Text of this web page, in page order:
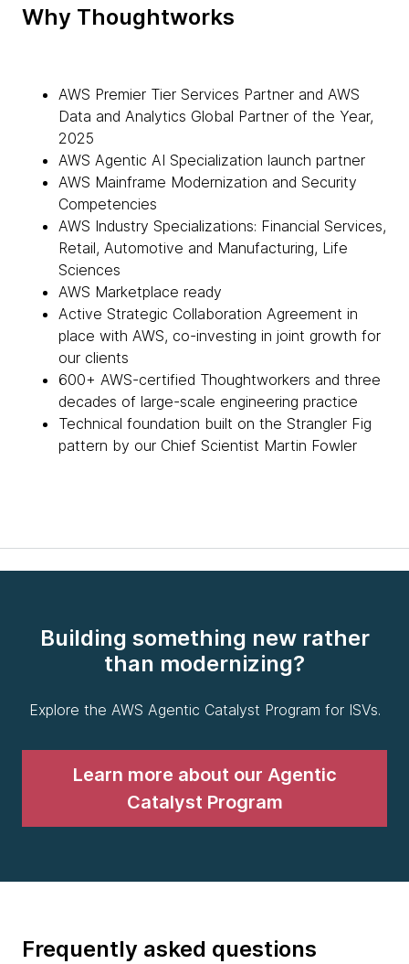
Why Thoughtworks
AWS Premier Tier Services Partner and AWS
Data and Analytics Global Partner of the Year,
2025
AWS Agentic AI Specialization launch partner
AWS Mainframe Modernization and Security
Competencies
AWS Industry Specializations: Financial Services,
Retail, Automotive and Manufacturing, Life
Sciences
AWS Marketplace ready
Active Strategic Collaboration Agreement in
place with AWS, co-investing in joint growth for
our clients
600+ AWS-certified Thoughtworkers and three
decades of large-scale engineering practice
Technical foundation built on the Strangler Fig
pattern by our Chief Scientist Martin Fowler
Building something new rather
than modernizing?
Explore the AWS Agentic Catalyst Program for ISVs.
Learn more about our Agentic
Catalyst Program
Frequently asked questions